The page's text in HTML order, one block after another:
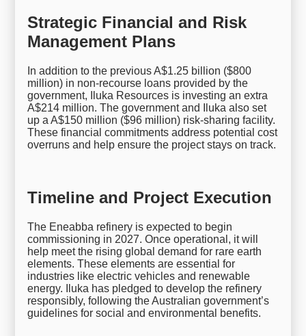
Strategic Financial and Risk
Management Plans
In addition to the previous A$1.25 billion ($800
million) in non-recourse loans provided by the
government, Iluka Resources is investing an extra
A$214 million. The government and Iluka also set
up a A$150 million ($96 million) risk-sharing facility.
These financial commitments address potential cost
overruns and help ensure the project stays on track.
Timeline and Project Execution
The Eneabba refinery is expected to begin
commissioning in 2027. Once operational, it will
help meet the rising global demand for rare earth
elements. These elements are essential for
industries like electric vehicles and renewable
energy. Iluka has pledged to develop the refinery
responsibly, following the Australian government’s
guidelines for social and environmental benefits.